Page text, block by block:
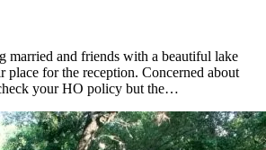
married and friends with a beautiful lake
place for the reception. Concerned about
your HO policy but the…